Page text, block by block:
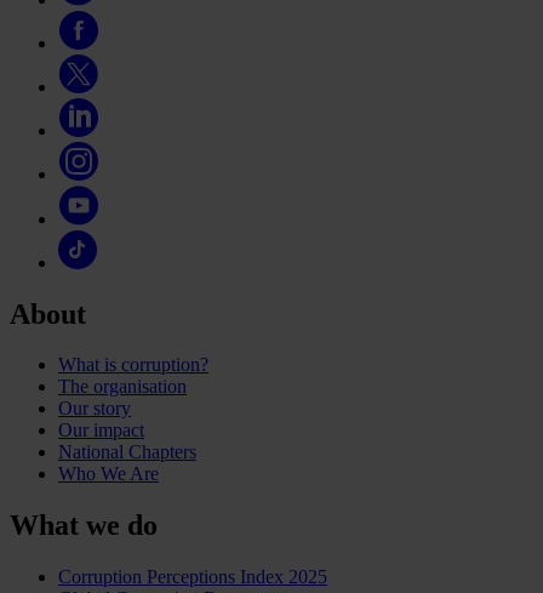
About
What is corruption?
The organisation
Our story
Our impact
National Chapters
Who We Are
What we do
Corruption Perceptions Index 2025